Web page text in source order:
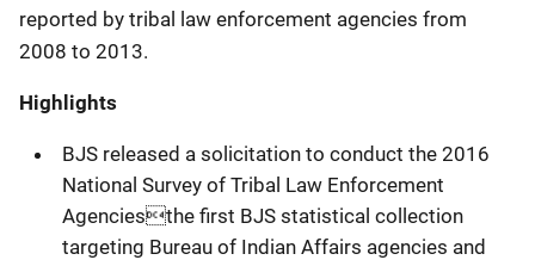
reported by tribal law enforcement agencies from
2008 to 2013.
Highlights
BJS released a solicitation to conduct the 2016
National Survey of Tribal Law Enforcement
Agenciesthe first BJS statistical collection
targeting Bureau of Indian Affairs agencies and